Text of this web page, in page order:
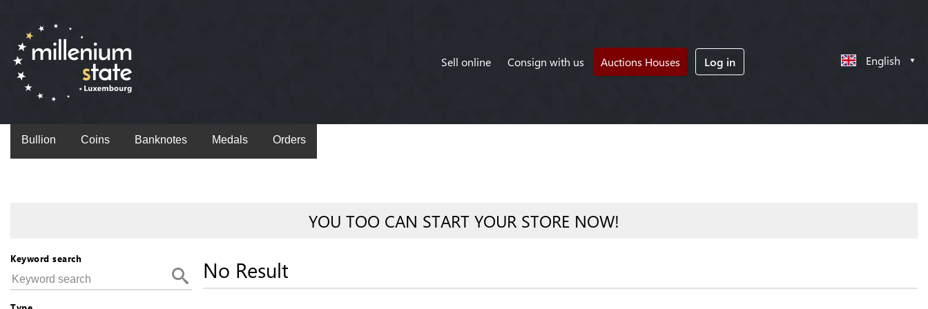
Sell online Consign with us Auctions Houses Log in English
Bullion Coins Banknotes Medals Orders
YOU TOO CAN START YOUR STORE NOW!
Keyword search No Result